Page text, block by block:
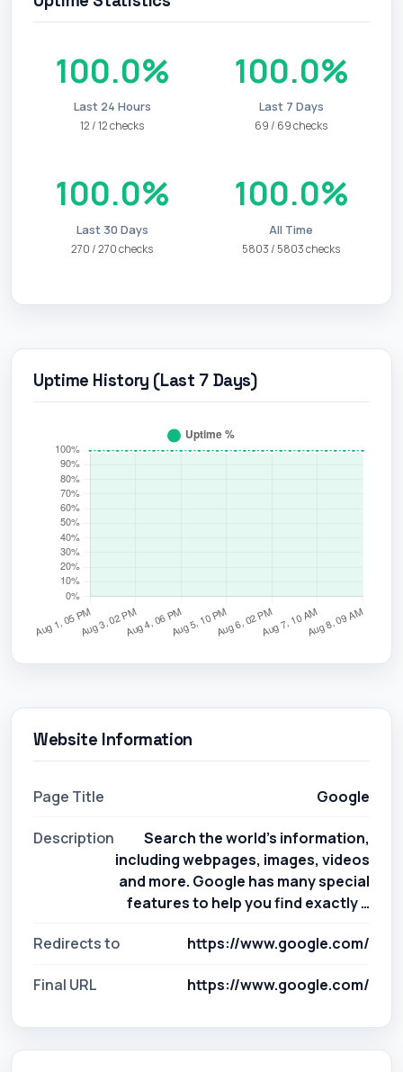
100.0%
Last 24 Hours
12 / 12 checks
100.0%
Last 7 Days
69 / 69 checks
100.0%
Last 30 Days
270 / 270 checks
100.0%
All Time
5803 / 5803 checks
Uptime History (Last 7 Days)
Website Information
Page Title Google
Description
Search the world's information,
including webpages, images, videos
and more. Google has many special
features to help you find exactly …
Redirects to https://www.google.com/
Final URL https://www.google.com/